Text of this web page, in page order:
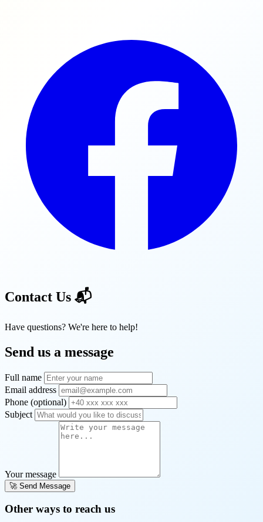
Contact Us 📬
Have questions? We're here to help!
Send us a message
Full name
Email address
Phone (optional)
Subject
Your message
🚀 Send Message
Other ways to reach us